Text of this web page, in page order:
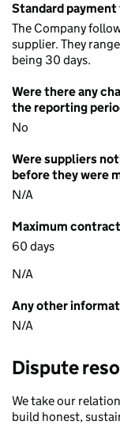
Standard
The Company
supplier. They
being 30 days.
Were there any
the reporting
No
Were suppliers
before they were
N/A
Maximum
60 days
N/A
Any other
N/A
Dispute
We take our
build honest,